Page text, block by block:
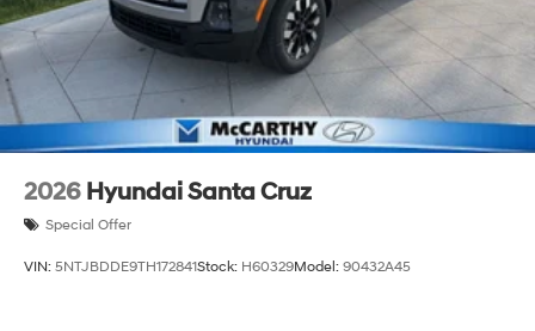
2026 Hyundai Santa Cruz
Special Offer
VIN: 5NTJBDDE9TH172841Stock: H60329Model: 90432A45